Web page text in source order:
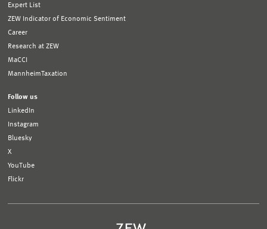
Expert List
ZEW Indicator of Economic Sentiment
Career
Research at ZEW
MaCCI
MannheimTaxation
Follow us
LinkedIn
Instagram
Bluesky
X
YouTube
Flickr